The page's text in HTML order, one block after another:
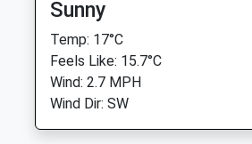
Sunny
Temp: 17°C
Feels Like: 15.7°C
Wind: 2.7 MPH
Wind Dir: SW